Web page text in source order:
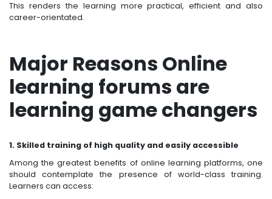
This renders the learning more practical, efficient and also
career-orientated.
Major Reasons Online
learning forums are
learning game changers
1. Skilled training of high quality and easily accessible
Among the greatest benefits of online learning platforms, one
should contemplate the presence of world-class training.
Learners can access: